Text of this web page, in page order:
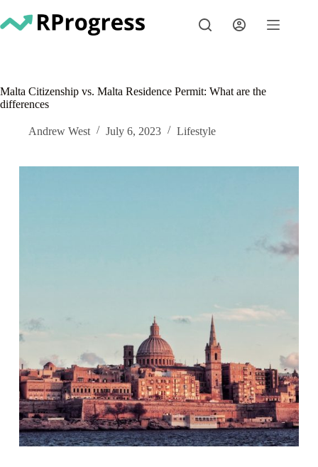
to
content
Malta Citizenship vs. Malta Residence Permit: What are the
differences
Andrew West July 6, 2023 Lifestyle